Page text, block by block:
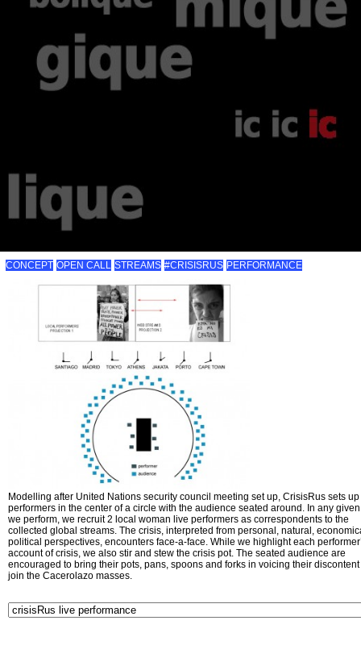
CONCEPT OPEN CALL STREAMS #CRISISRUS PERFORMANCE
Modelling after United Nations security council meeting set up, CrisisRus sets up
performers in the center of a circle with the audience seated around. In any
we perform, we recruit 2 local woman live performers as correspondents to the
collected global streams. The crisis, interpreted from personal, natural,
political perspectives, encounters face-a-face. While we highlight each
account of crisis, we also stir and stew the crisis pot. The seated audience are
encouraged to bring their pots, pans, spoons and forks in voicing their
join the Cacerolazo masses.